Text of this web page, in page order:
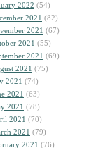
2022 (54)
2021 (82)
2021 (67)
2021 (55)
2021 (69)
2021 (75)
2021 (74)
2021 (63)
2021 (78)
2021 (70)
2021 (79)
2021 (76)